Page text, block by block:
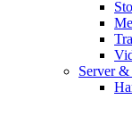
Server &